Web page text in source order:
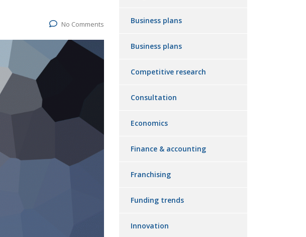
No Comments Business plans
Business plans
Competitive research
Consultation
Economics
Finance & accounting
Franchising
Funding trends
Innovation